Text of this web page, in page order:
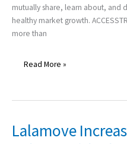
mutually share, learn about, and
healthy market growth.
more than
Read More »
Lalamove
Lalamove
Increased